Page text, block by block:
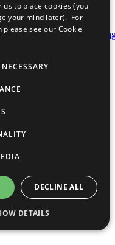
us to place cookies (you
your mind later). For
please see our Cookie
DECLINE ALL
DETAILS